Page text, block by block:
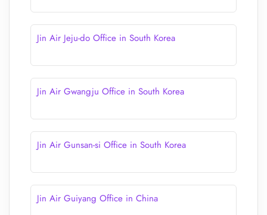
Jin Air Jeju-do Office in South Korea
Jin Air Gwangju Office in South Korea
Jin Air Gunsan-si Office in South Korea
Jin Air Guiyang Office in China